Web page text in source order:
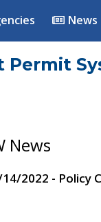
News
Permit
News
2022 - Policy